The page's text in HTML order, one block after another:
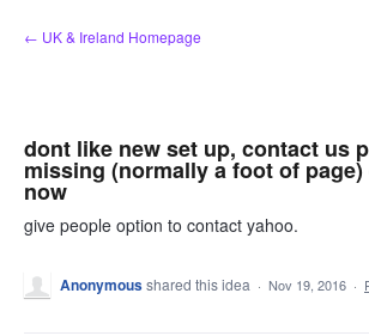
Skip
to
← UK & Ireland Homepage
dont like new set up, contact us
missing (normally a foot of
now
give people option to contact yahoo.
Anonymousshared this idea · Nov 19, 2016 ·